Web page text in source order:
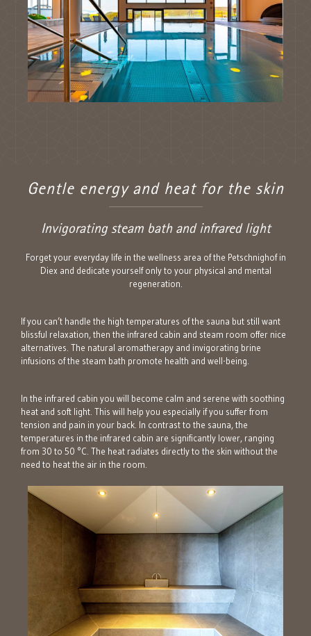
Gentle energy and heat for the skin
Invigorating steam bath and infrared light
Forget your everyday life in the wellness area of the Petschnighof in
Diex and dedicate yourself only to your physical and mental
regeneration.
If you can’t handle the high temperatures of the sauna but still want
blissful relaxation, then the infrared cabin and steam room offer nice
alternatives. The natural aromatherapy and invigorating brine
infusions of the steam bath promote health and well-being.
In the infrared cabin you will become calm and serene with soothing
heat and soft light. This will help you especially if you suffer from
tension and pain in your back. In contrast to the sauna, the
temperatures in the infrared cabin are significantly lower, ranging
from 30 to 50 °C. The heat radiates directly to the skin without the
need to heat the air in the room.